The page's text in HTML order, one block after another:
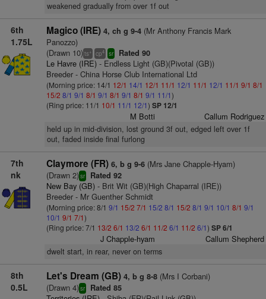
weakened gradually from over 1f out
6th
1.75L
Magico (IRE) 4, ch g 9-4(Mr Anthony Francis Mark
Panozzo)
(Drawn 10)ts+ cp4 sr Rated 90
Le Havre (IRE)- Endless Light (GB)(Pivotal (GB))
Breeder - China Horse Club International Ltd
(Morning price: 14/1 12/1 14/1 12/1 11/1 12/1 11/1 12/1 11/1 9/1 8/1
15/2 8/1 9/1 8/1 9/1 8/1 9/1 8/1 9/1 11/1)
(Ring price: 11/1 10/1 11/1 12/1) SP 12/1
M Botti Callum Rodriguez
held up in mid-division, lost ground 3f out, edged left over 1f
out, faded inside final furlong
7th
nk
Claymore (FR) 6, b g 9-6(Mrs Jane Chapple-Hyam)
(Drawn 2)sr Rated 92
New Bay (GB)- Brit Wit (GB)(High Chaparral (IRE))
Breeder - Mr Guenther Schmidt
(Morning price: 8/1 9/1 15/2 7/1 15/2 8/1 15/2 8/1 9/1 10/1 8/1 9/1
10/1 9/1 7/1)
(Ring price: 7/1 13/2 6/1 13/2 6/1 11/2 6/1 11/2 6/1) SP 6/1
J Chapple-hyam Callum Shepherd
dwelt start, in rear, never on terms
8th
0.5L
Let's Dream (GB) 4, b g 8-8(Mrs I Corbani)
(Drawn 4)sr Rated 85